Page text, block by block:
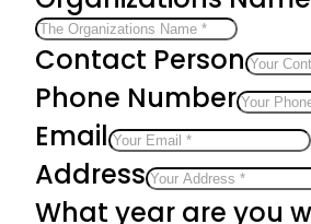
Contact Person
Phone Number
Email
Address
What year are you